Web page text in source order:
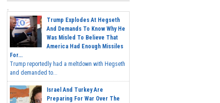
Trump Explodes At Hegseth
And Demands To Know Why He
Was Misled To Believe That
America Had Enough Missiles
For...
Trump reportedly had a meltdown with Hegseth
and demanded to...
Israel And Turkey Are
Preparing For War Over The